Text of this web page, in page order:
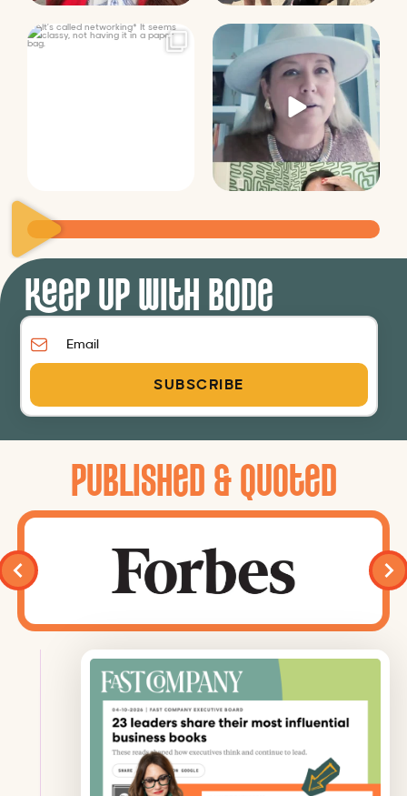
It’s called networking*
Felt fitting to post this sneak
peek of the Happy
9 2
Keep Up with Bode
SUBSCRIBE
Published & Quoted